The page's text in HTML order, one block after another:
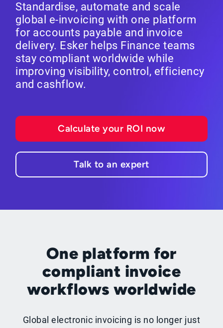
Standardise, automate and scale
global e-invoicing with one platform
for accounts payable and invoice
delivery. Esker helps Finance teams
stay compliant worldwide while
improving visibility, control, efficiency
and cashflow.
Calculate your ROI now
Talk to an expert
One platform for
compliant invoice
workflows worldwide
Global electronic invoicing is no longer just